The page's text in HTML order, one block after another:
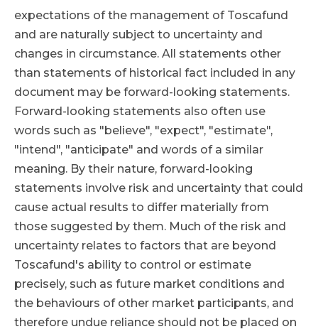
expectations of the management of Toscafund
and are naturally subject to uncertainty and
changes in circumstance. All statements other
than statements of historical fact included in any
document may be forward-looking statements.
Forward-looking statements also often use
words such as "believe", "expect", "estimate",
"intend", "anticipate" and words of a similar
meaning. By their nature, forward-looking
statements involve risk and uncertainty that could
cause actual results to differ materially from
those suggested by them. Much of the risk and
uncertainty relates to factors that are beyond
Toscafund's ability to control or estimate
precisely, such as future market conditions and
the behaviours of other market participants, and
therefore undue reliance should not be placed on